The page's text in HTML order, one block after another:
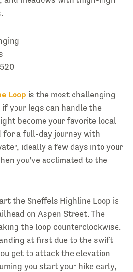
Loop is the most challenging
if your legs can handle the
become your favorite local
for a full-day journey with
ideally a few days into your
you’ve acclimated to the
the Sneffels Highline Loop is
on Aspen Street. The
the loop counterclockwise.
at first due to the swift
get to attack the elevation
you start your hike early,